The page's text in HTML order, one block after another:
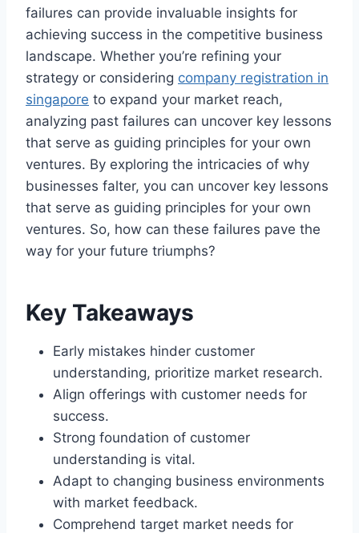
failures can provide invaluable insights for
achieving success in the competitive business
landscape. Whether you’re refining your
strategy or considering company registration in
singapore to expand your market reach,
analyzing past failures can uncover key lessons
that serve as guiding principles for your own
ventures. By exploring the intricacies of why
businesses falter, you can uncover key lessons
that serve as guiding principles for your own
ventures. So, how can these failures pave the
way for your future triumphs?
Key Takeaways
Early mistakes hinder customer
understanding, prioritize market research.
Align offerings with customer needs for
success.
Strong foundation of customer
understanding is vital.
Adapt to changing business environments
with market feedback.
Comprehend target market needs for